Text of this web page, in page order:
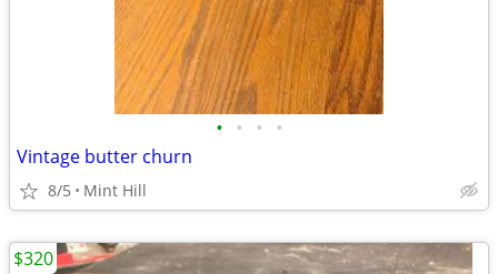
• • • •
Vintage butter churn
8/5 Mint Hill
$320